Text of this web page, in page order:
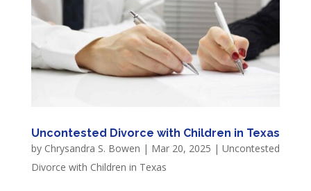
Uncontested Divorce with Children in Texas
by Chrysandra S. Bowen | Mar 20, 2025 | Uncontested
Divorce with Children in Texas